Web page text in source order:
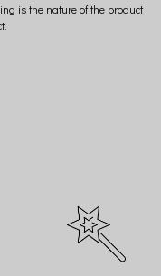
is the nature of the product